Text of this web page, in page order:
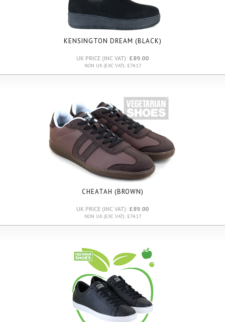
KENSINGTON DREAM (BLACK)
UK PRICE (INC VAT): £89.00
NON UK (EXC VAT): £74.17
CHEATAH (BROWN)
UK PRICE (INC VAT): £89.00
NON UK (EXC VAT): £74.17